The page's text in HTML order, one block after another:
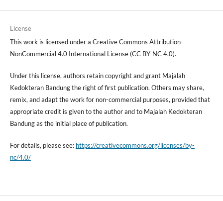
License
This work is licensed under a Creative Commons Attribution-
NonCommercial 4.0 International License (CC BY-NC 4.0).
Under this license, authors retain copyright and grant Majalah
Kedokteran Bandung the right of first publication. Others may share,
remix, and adapt the work for non-commercial purposes, provided that
appropriate credit is given to the author and to Majalah Kedokteran
Bandung as the initial place of publication.
For details, please see: https://creativecommons.org/licenses/by-
nc/4.0/